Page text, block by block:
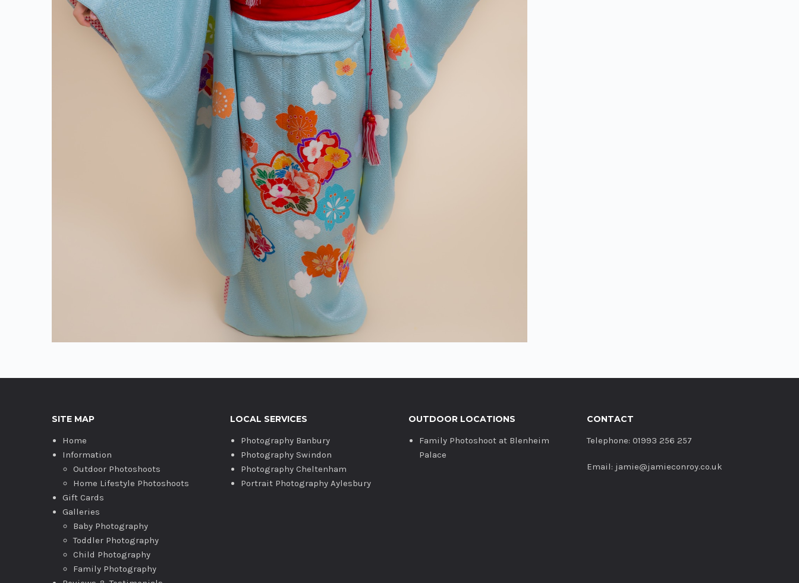
SITE MAP
Home
Information
Outdoor Photoshoots
Home Lifestyle Photoshoots
Gift Cards
Galleries
Baby Photography
Toddler Photography
Child Photography
Family Photography
LOCAL SERVICES
Photography Banbury
Photography Swindon
Photography Cheltenham
Portrait Photography Aylesbury
OUTDOOR LOCATIONS
Family Photoshoot at Blenheim
Palace
CONTACT
Telephone: 01993 256 257
Email: jamie@jamieconroy.co.uk